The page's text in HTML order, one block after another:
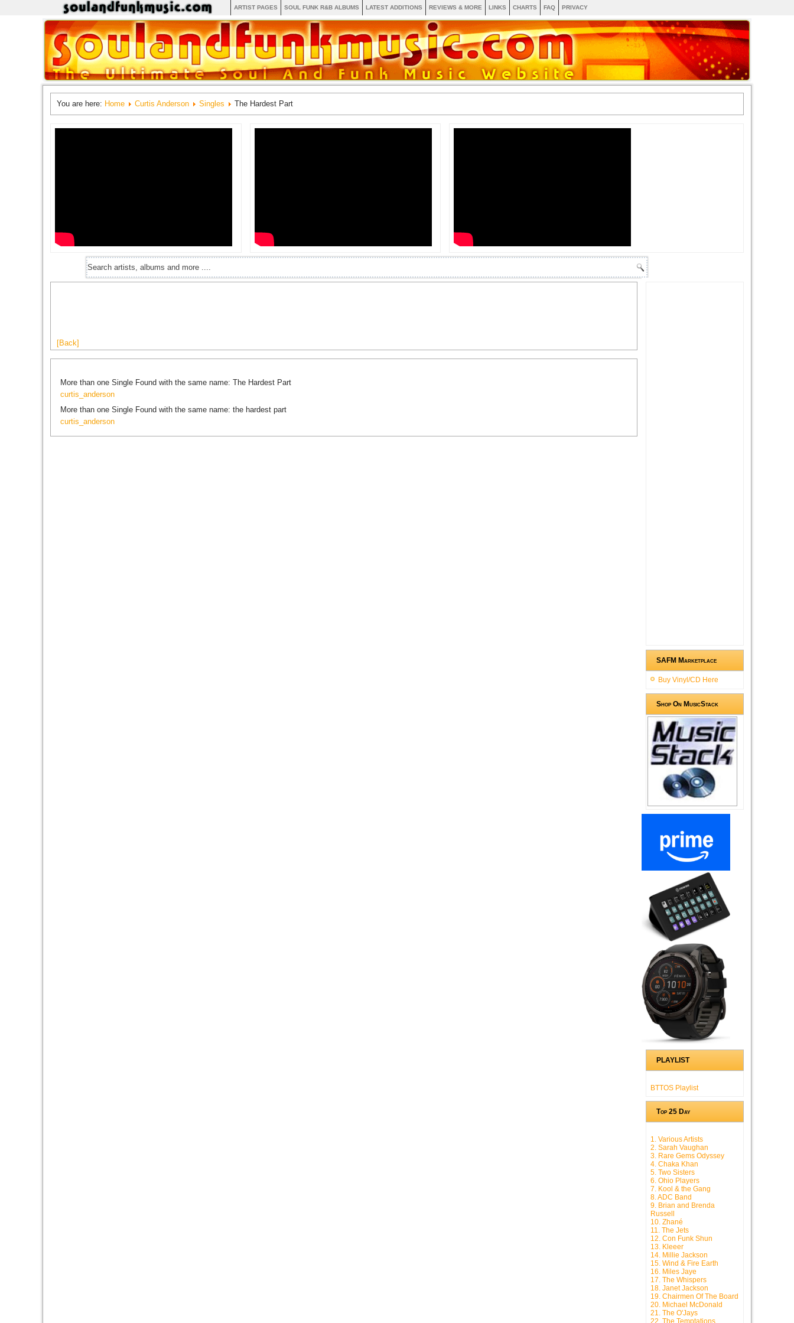
ARTIST PAGES SOUL FUNK R&B ALBUMS LATEST ADDITIONS REVIEWS & MORE LINKS CHARTS FAQ PRIVACY
You are here: Home Curtis Anderson Singles The Hardest Part
[Back]
More than one Single Found with the same name: The Hardest Part
curtis_anderson
More than one Single Found with the same name: the hardest part
curtis_anderson
SAFM Marketplace
Buy Vinyl/CD Here
Shop On MusicStack
PLAYLIST
BTTOS Playlist
Top 25 Day
1. Various Artists
2. Sarah Vaughan
3. Rare Gems Odyssey
4. Chaka Khan
5. Two Sisters
6. Ohio Players
7. Kool & the Gang
8. ADC Band
9. Brian and Brenda
Russell
10. Zhané
11. The Jets
12. Con Funk Shun
13. Kleeer
14. Millie Jackson
15. Wind & Fire Earth
16. Miles Jaye
17. The Whispers
18. Janet Jackson
19. Chairmen Of The Board
20. Michael McDonald
21. The O'Jays
22. The Temptations